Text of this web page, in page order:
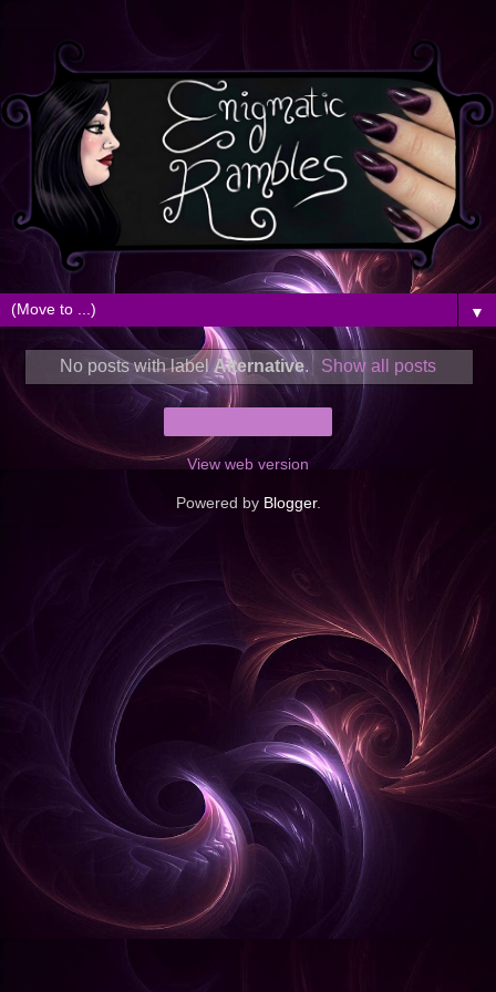
▼
No posts with labelAlternative. Show all posts
View web version
Powered by Blogger.